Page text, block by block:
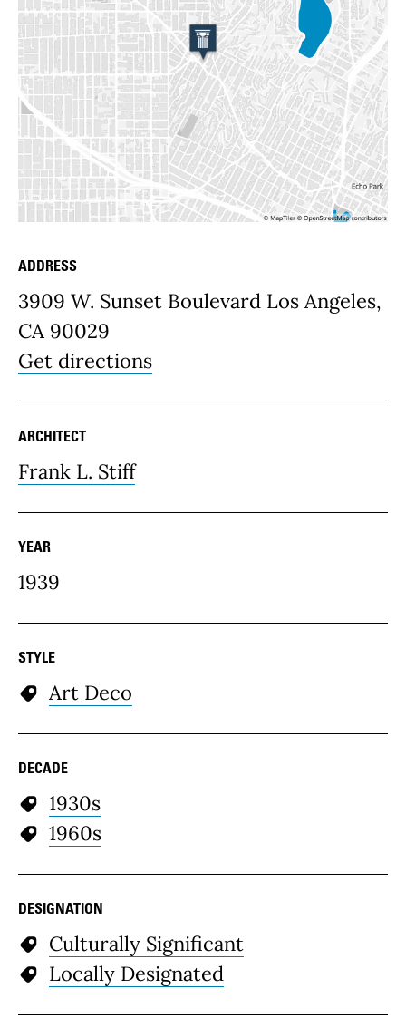
Place Details
ADDRESS
3909 W. Sunset Boulevard Los Angeles,
CA 90029
Get directions
ARCHITECT
Frank L. Stiff
YEAR
1939
STYLE
Art Deco
DECADE
1930s
1960s
DESIGNATION
Culturally Significant
Locally Designated